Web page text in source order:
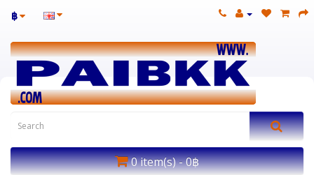
฿
0 item(s) - 0฿